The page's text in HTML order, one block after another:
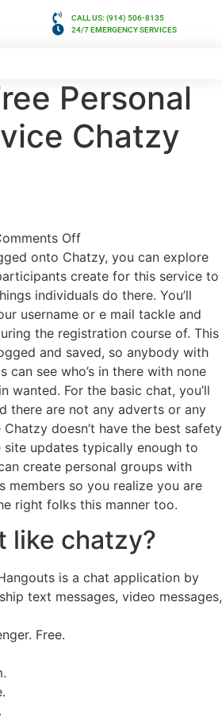
CALL US: (914) 506-8135
24/7 EMERGENCY SERVICES
Personal
Chatzy
Off
onto Chatzy, you can explore
create for this service to
individuals do there. You’ll
username or e mail tackle and
the registration course of. This
and saved, so anybody with
can see who’s in there with none
wanted. For the basic chat, you’ll
there are not any adverts or any
doesn’t have the best safety
site updates typically enough to
create personal groups with
members so you realize you are
right folks this manner too.
like chatzy?
is a chat application by
text messages, video messages,
Free.